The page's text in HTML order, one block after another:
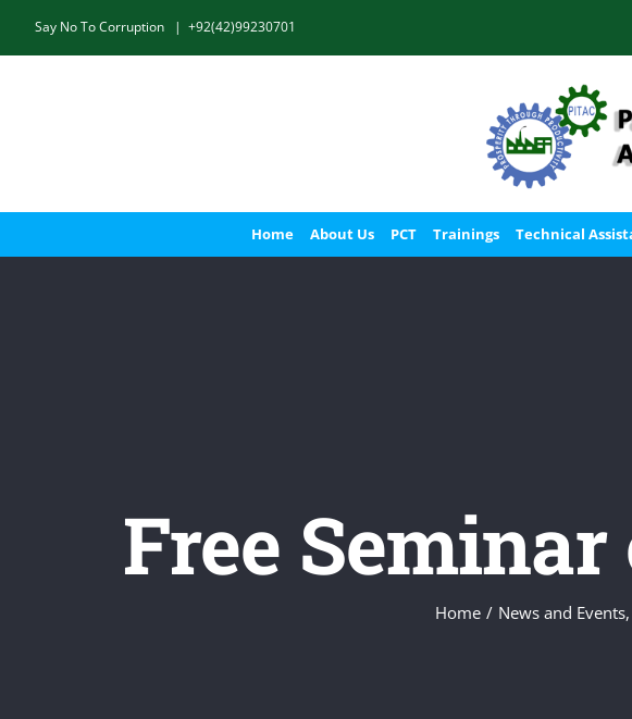
to
Say No To Corruption | +92(42)99230701
Home About Us PCT Trainings Technical
Free
Home / News and Events,